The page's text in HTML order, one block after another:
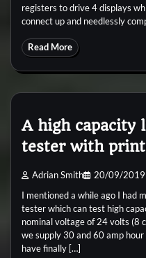
registers to drive 4 displays
connect up and needlessly
Read More
A high capacity
tester with
Adrian Smith 20/09/2019
I mentioned a while ago I had
tester which can test high
nominal voltage of 24 volts (8
we supply 30 and 60 amp
have finally […]